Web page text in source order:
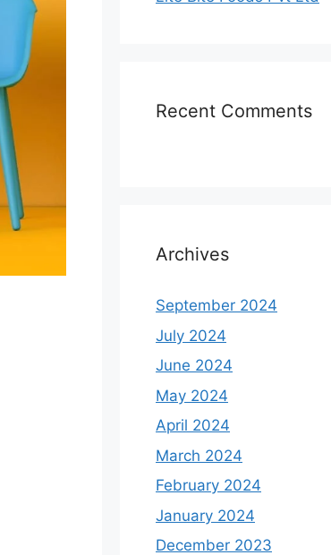
Recent Comments
Archives
September 2024
July 2024
June 2024
May 2024
April 2024
March 2024
February 2024
January 2024
December 2023